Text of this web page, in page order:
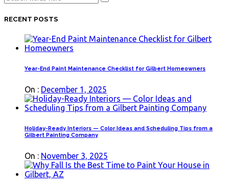
RECENT POSTS
Year-End Paint Maintenance Checklist for Gilbert Homeowners
On : December 1, 2025
Holiday-Ready Interiors — Color Ideas and Scheduling Tips from a
Gilbert Painting Company
On : November 3, 2025